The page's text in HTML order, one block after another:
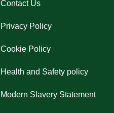
Contact Us
Privacy Policy
Cookie Policy
Health and Safety policy
Modern Slavery Statement